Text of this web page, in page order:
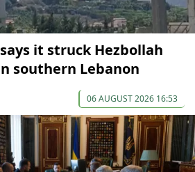
it struck Hezbollah
southern Lebanon
06 AUGUST 2026 16:53